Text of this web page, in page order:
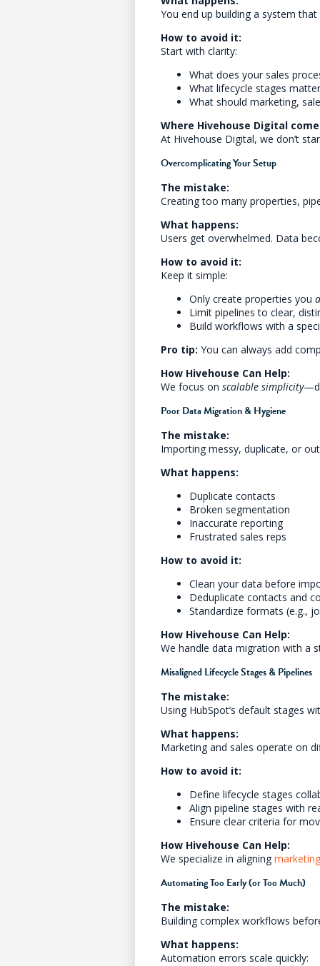
You end up building a system
How to avoid it:
Start with clarity:
What does your sales
What lifecycle stages
What should marketing,
Where Hivehouse Digital
At Hivehouse Digital, we don’t
Overcomplicating Your Setup
The mistake:
Creating too many properties,
What happens:
Users get overwhelmed. Data
How to avoid it:
Keep it simple:
Only create properties you
Limit pipelines to clear,
Build workflows with a
Pro tip: You can always add
How Hivehouse Can Help:
We focus onscalable simplicity
Poor Data Migration & Hygiene
The mistake:
Importing messy, duplicate, or
What happens:
Duplicate contacts
Broken segmentation
Inaccurate reporting
Frustrated sales reps
How to avoid it:
Clean your data before
Deduplicate contacts and
Standardize formats (e.g.,
How Hivehouse Can Help:
We handle data migration with
Misaligned Lifecycle Stages & Pipelines
The mistake:
Using HubSpot’s default stages
What happens:
Marketing and sales operate on
How to avoid it:
Define lifecycle stages
Align pipeline stages with
Ensure clear criteria for
How Hivehouse Can Help:
We specialize in aligning
Automating Too Early (or Too Much)
The mistake:
Building complex workflows
What happens:
Automation errors scale quickly: